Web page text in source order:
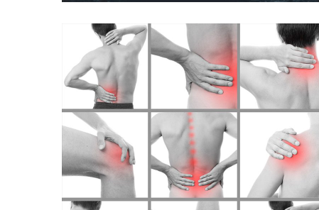
INJECTIONS